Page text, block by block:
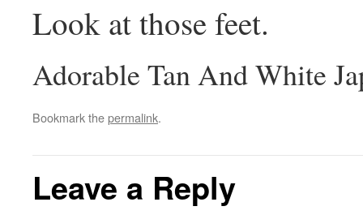
Look at those feet.
Adorable Tan And White
Bookmark thepermalink.
Leave a Reply